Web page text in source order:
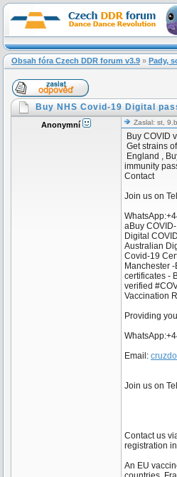
Obsah fóra Czech DDR forum v3.9 » Pady,
Buy NHS Covid-19 Digital
Anonymní Zaslal: st,
Buy COVID
Get strains
England ,
immunity
Contact
Join us on
aBuy
Digital
Australian
Covid-19
Manchester
certificates -
verified
Vaccination
Providing
Email:
Join us on
Contact us
registration
An EU